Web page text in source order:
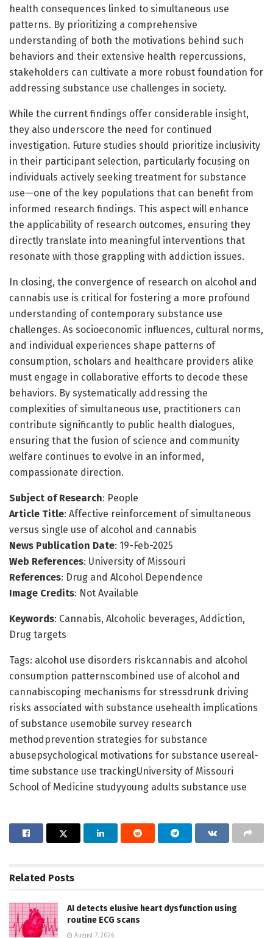
health consequences linked to simultaneous use
patterns. By prioritizing a comprehensive
understanding of both the motivations behind such
behaviors and their extensive health repercussions,
stakeholders can cultivate a more robust foundation for
addressing substance use challenges in society.
While the current findings offer considerable insight,
they also underscore the need for continued
investigation. Future studies should prioritize inclusivity
in their participant selection, particularly focusing on
individuals actively seeking treatment for substance
use—one of the key populations that can benefit from
informed research findings. This aspect will enhance
the applicability of research outcomes, ensuring they
directly translate into meaningful interventions that
resonate with those grappling with addiction issues.
In closing, the convergence of research on alcohol and
cannabis use is critical for fostering a more profound
understanding of contemporary substance use
challenges. As socioeconomic influences, cultural norms,
and individual experiences shape patterns of
consumption, scholars and healthcare providers alike
must engage in collaborative efforts to decode these
behaviors. By systematically addressing the
complexities of simultaneous use, practitioners can
contribute significantly to public health dialogues,
ensuring that the fusion of science and community
welfare continues to evolve in an informed,
compassionate direction.
Subject of Research: People
Article Title: Affective reinforcement of simultaneous
versus single use of alcohol and cannabis
News Publication Date: 19-Feb-2025
Web References: University of Missouri
References: Drug and Alcohol Dependence
Image Credits: Not Available
Keywords: Cannabis, Alcoholic beverages, Addiction,
Drug targets
Tags: alcohol use disorders riskcannabis and alcohol
consumption patternscombined use of alcohol and
cannabiscoping mechanisms for stressdrunk driving
risks associated with substance usehealth implications
of substance usemobile survey research
methodprevention strategies for substance
abusepsychological motivations for substance usereal-
time substance use trackingUniversity of Missouri
School of Medicine studyyoung adults substance use
Related Posts
AI detects elusive heart dysfunction using
routine ECG scans
August 7, 2026